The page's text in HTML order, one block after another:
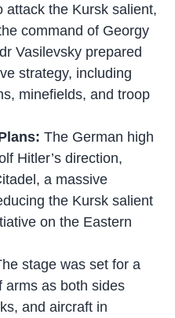
attack the Kursk salient,
command of Georgy
Vasilevsky prepared
strategy, including
minefields, and troop
The German high
Hitler’s direction,
a massive
the Kursk salient
on the Eastern
stage was set for a
arms as both sides
and aircraft in